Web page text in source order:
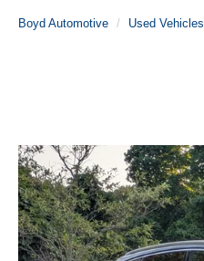
Boyd Automotive Used Vehicles